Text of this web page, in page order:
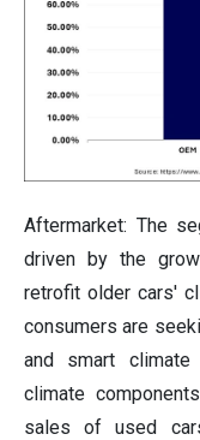
Aftermarket: The
driven by the
retrofit older cars'
consumers are
and smart climate
climate
sales of used